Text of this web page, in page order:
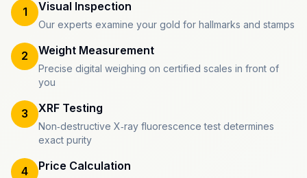
1 Visual Inspection
Our experts examine your gold for hallmarks and stamps
2 Weight Measurement
Precise digital weighing on certified scales in front of
you
3 XRF Testing
Non-destructive X-ray fluorescence test determines
exact purity
4 Price Calculation